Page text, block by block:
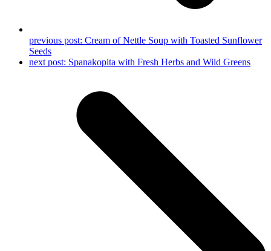
previous post: Cream of Nettle Soup with Toasted Sunflower
Seeds
next post: Spanakopita with Fresh Herbs and Wild Greens